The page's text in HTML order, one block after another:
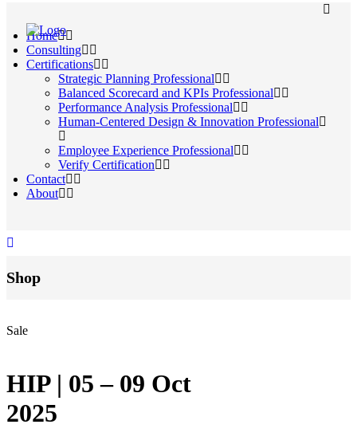
Home
Consulting
Certifications
Strategic Planning Professional
Balanced Scorecard and KPIs Professional
Performance Analysis Professional
Human-Centered Design & Innovation Professional
Employee Experience Professional
Verify Certification
Contact
About
Shop
Sale
HIP | 05 – 09 Oct
2025